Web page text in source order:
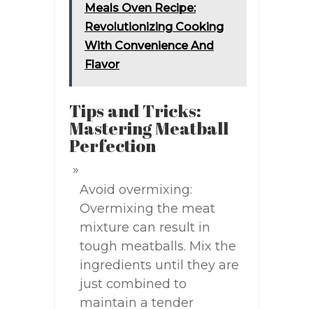
Meals Oven Recipe:
Revolutionizing Cooking
With Convenience And
Flavor
Tips and Tricks:
Mastering Meatball
Perfection
Avoid overmixing:
Overmixing the meat
mixture can result in
tough meatballs. Mix the
ingredients until they are
just combined to
maintain a tender